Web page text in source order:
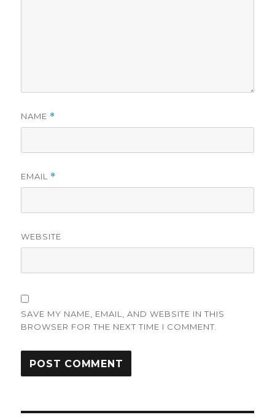
NAME *
EMAIL *
WEBSITE
SAVE MY NAME, EMAIL, AND WEBSITE IN THIS
BROWSER FOR THE NEXT TIME I COMMENT.